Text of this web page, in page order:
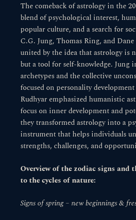
The comeback of astrology in the
blend of psychological interest,
popular culture, and a search for
C.G. Jung, Thomas Ring, and
united by the idea that astrology is
but a tool for self-knowledge. Jung
archetypes and the collective
focused on personality
Rudhyar emphasized humanistic
focus on inner development and
they transformed astrology into a
instrument that helps individuals
strengths, challenges, and
Overview of the zodiac signs and
to the cycles of nature:
Signs of spring – new beginnings &